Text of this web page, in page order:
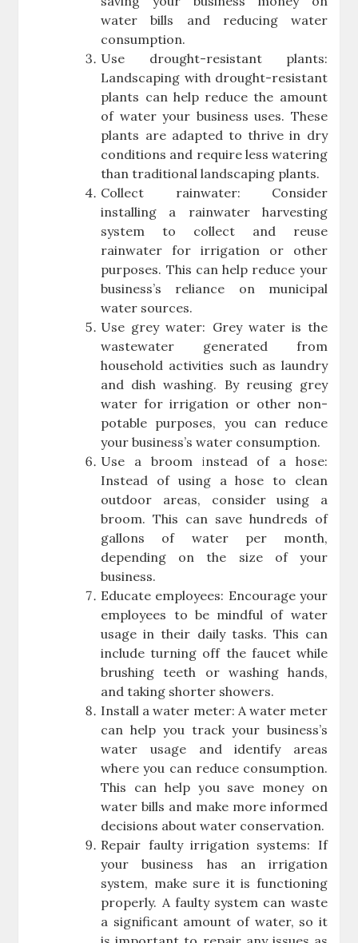
water bills and reducing water
consumption.
Use drought-resistant plants:
Landscaping with drought-resistant
plants can help reduce the amount
of water your business uses. These
plants are adapted to thrive in dry
conditions and require less watering
than traditional landscaping plants.
Collect rainwater: Consider
installing a rainwater harvesting
system to collect and reuse
rainwater for irrigation or other
purposes. This can help reduce your
business’s reliance on municipal
water sources.
Use grey water: Grey water is the
wastewater generated from
household activities such as laundry
and dish washing. By reusing grey
water for irrigation or other non-
potable purposes, you can reduce
your business’s water consumption.
Use a broom instead of a hose:
Instead of using a hose to clean
outdoor areas, consider using a
broom. This can save hundreds of
gallons of water per month,
depending on the size of your
business.
Educate employees: Encourage your
employees to be mindful of water
usage in their daily tasks. This can
include turning off the faucet while
brushing teeth or washing hands,
and taking shorter showers.
Install a water meter: A water meter
can help you track your business’s
water usage and identify areas
where you can reduce consumption.
This can help you save money on
water bills and make more informed
decisions about water conservation.
Repair faulty irrigation systems: If
your business has an irrigation
system, make sure it is functioning
properly. A faulty system can waste
a significant amount of water, so it